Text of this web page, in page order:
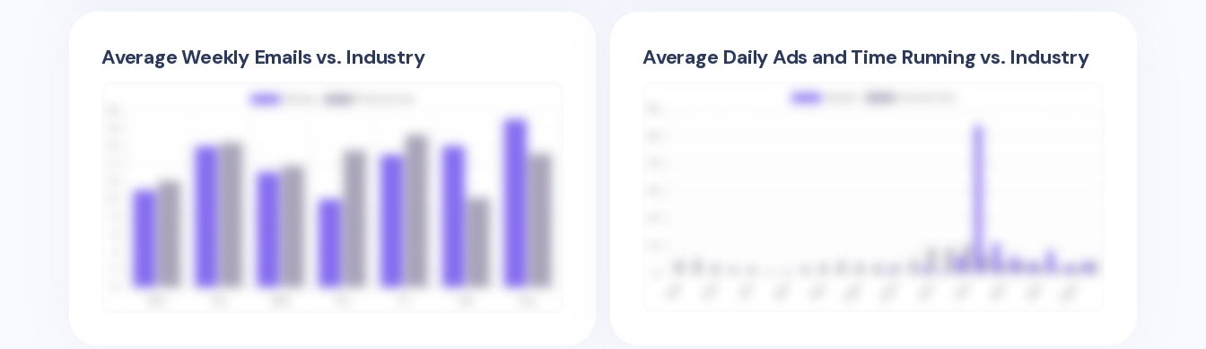
Average Weekly Emails vs. Industry Average Daily Ads and Time Running vs. Industry